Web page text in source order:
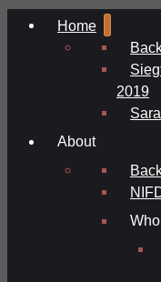
Home
2019
About